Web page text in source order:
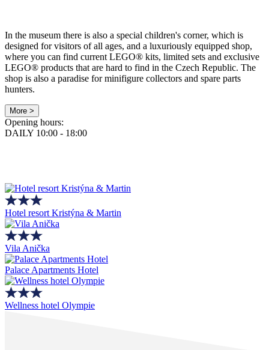
In the museum there is also a special children's corner, which is
designed for visitors of all ages, and a luxuriously equipped shop,
where you can find current LEGO® kits, limited sets and exclusive
LEGO® products that are hard to find in the Czech Republic. The
shop is also a paradise for minifigure collectors and spare parts
hunters.
More >
Opening hours:
DAILY 10:00 - 18:00
Hotel resort Kristýna & Martin
Vila Anička
Palace Apartments Hotel
Wellness hotel Olympie